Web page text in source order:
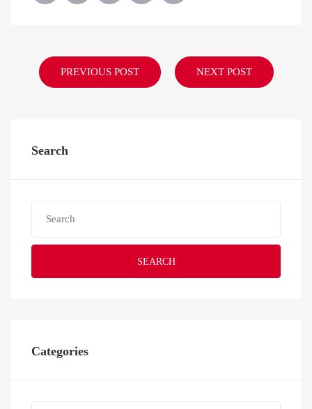
PREVIOUS POST NEXT POST
Search
SEARCH
Categories